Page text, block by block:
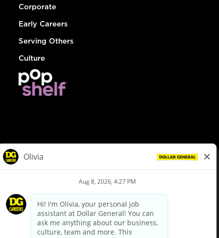
Corporate
Early Careers
Serving Others
Culture
Privacy Policy
Your Privacy Choices
California Employee and Third Party Privacy Policy
Applicant Privacy Notice